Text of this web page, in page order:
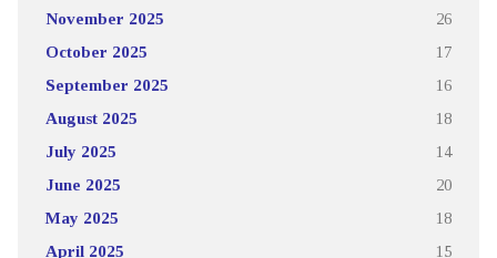
November 2025 26
October 2025 17
September 2025 16
August 2025 18
July 2025 14
June 2025 20
May 2025 18
April 2025 15